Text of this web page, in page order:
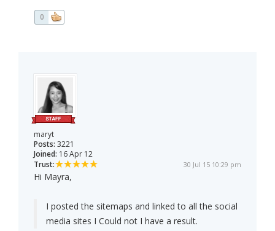
0
maryt
Posts: 3221
Joined: 16 Apr 12
Trust:
30 Jul 15 10:29 pm
Hi Mayra,
I posted the sitemaps and linked to all the social
media sites I Could not I have a result.